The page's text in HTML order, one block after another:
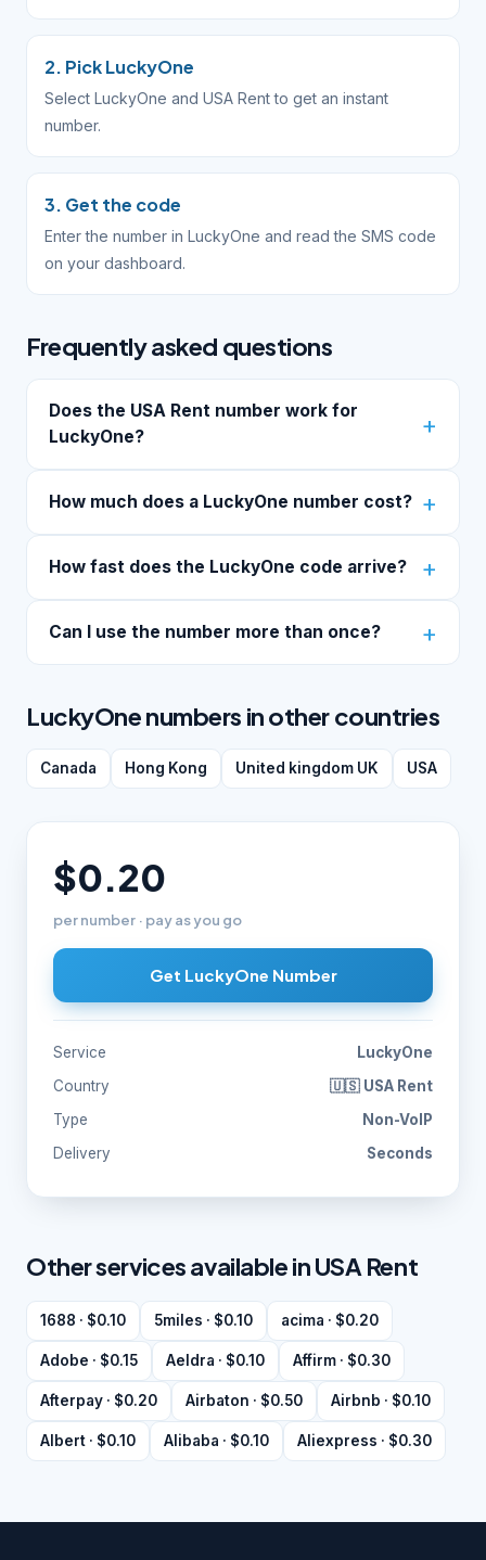
2. Pick LuckyOne
Select LuckyOne and USA Rent to get an instant
number.
3. Get the code
Enter the number in LuckyOne and read the SMS code
on your dashboard.
Frequently asked questions
Does the USA Rent number work for
LuckyOne?
How much does a LuckyOne number cost?
How fast does the LuckyOne code arrive?
Can I use the number more than once?
LuckyOne numbers in other countries
Canada Hong Kong United kingdom UK USA
$0.20
per number · pay as you go
Get LuckyOne Number
Service
LuckyOne
Country
🇺🇸 USA Rent
Type
Non-VoIP
Delivery
Seconds
Other services available in USA Rent
1688 · $0.10 5miles · $0.10 acima · $0.20
Adobe · $0.15 Aeldra · $0.10 Affirm · $0.30
Afterpay · $0.20 Airbaton · $0.50 Airbnb · $0.10
Albert · $0.10 Alibaba · $0.10 Aliexpress · $0.30